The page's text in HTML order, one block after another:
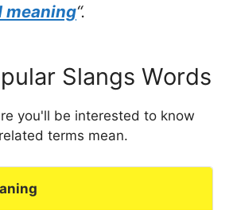
meaning“.
Slangs Words
you'll be interested to know
terms mean.